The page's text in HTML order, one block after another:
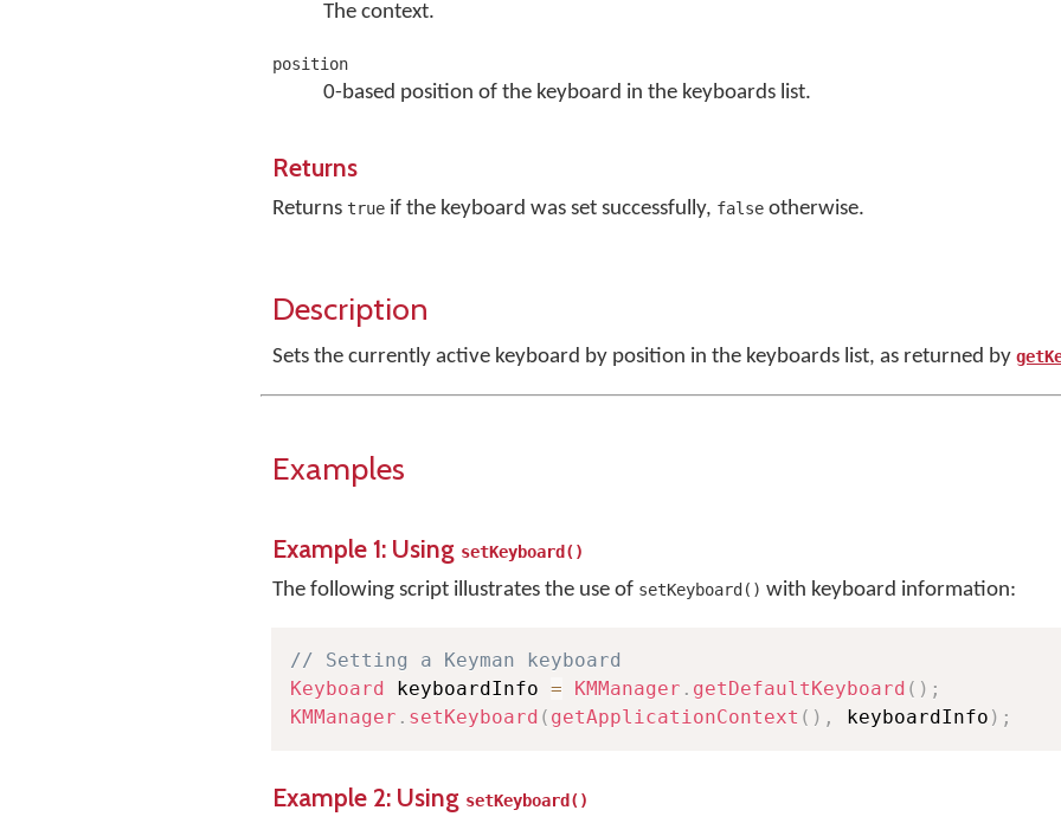
The context.
position
0-based position of the keyboard in the keyboards list.
Returns
Returns true if the keyboard was set successfully, false otherwise.
Description
Sets the currently active keyboard by position in the keyboards list, as returned by
Examples
Example 1: Using setKeyboard()
The following script illustrates the use of setKeyboard() with keyboard information:
// Setting a Keyman keyboard
Keyboard keyboardInfo = KMManager . getDefaultKeyboard ( ) ;
KMManager . setKeyboard ( getApplicationContext ( ) , keyboardInfo ) ;
Example 2: Using setKeyboard()